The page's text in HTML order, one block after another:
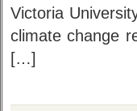
Victoria
climate change
[…]